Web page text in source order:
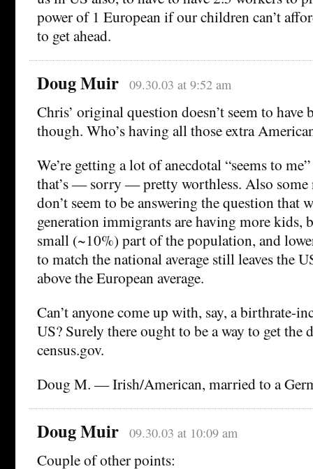
power of 1 European if our children can’t
to get ahead.
Doug Muir 09.30.03 at 9:52 am
Chris’ original question doesn’t seem to have
though. Who’s having all those extra
We’re getting a lot of anecdotal “seems to
that’s — sorry — pretty worthless. Also some
don’t seem to be answering the question that
generation immigrants are having more kids,
small (~10%) part of the population, and
to match the national average still leaves the
above the European average.
Can’t anyone come up with, say, a birthrate-
US? Surely there ought to be a way to get the
census.gov.
Doug M. — Irish/American, married to a
Doug Muir 09.30.03 at 10:09 am
Couple of other points: